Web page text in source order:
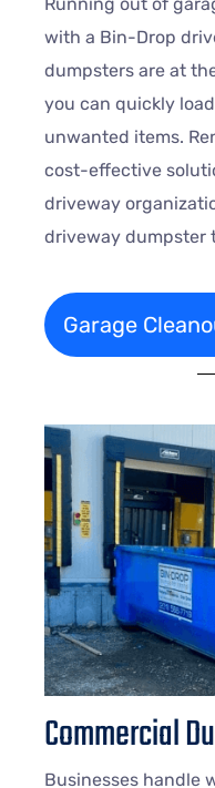
with a Bin-Drop
dumpsters are at
you can quickly
unwanted items.
cost-effective
driveway
driveway dumpster
Garage
Commercial
Businesses handle